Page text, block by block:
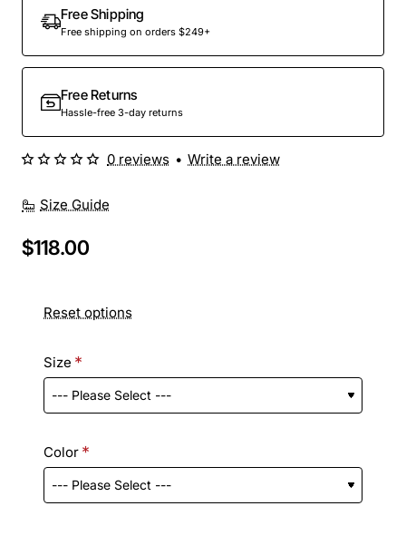
Free Shipping
Free shipping on orders $249+
Free Returns
Hassle-free 3-day returns
Size Guide
0 reviews • Write a review
$118.00
Reset options
Size
Color